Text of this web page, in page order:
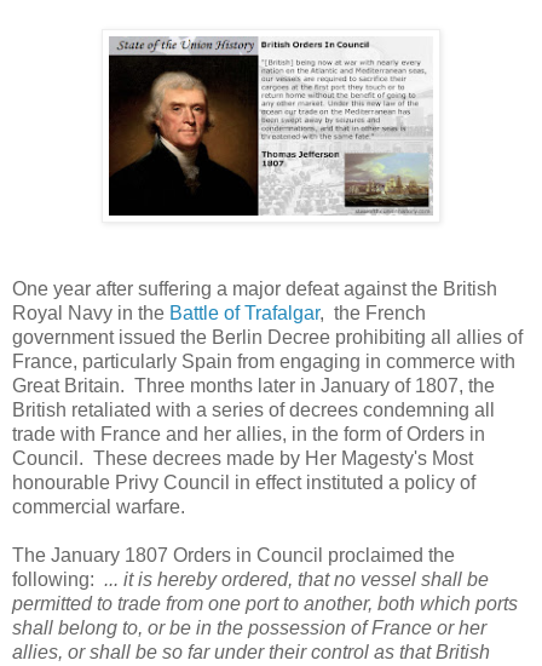
One year after suffering a major defeat against the British
Royal Navy in the Battle of Trafalgar, the French
government issued the Berlin Decree prohibiting all allies of
France, particularly Spain from engaging in commerce with
Great Britain. Three months later in January of 1807, the
British retaliated with a series of decrees condemning all
trade with France and her allies, in the form of Orders in
Council. These decrees made by Her Magesty's Most
honourable Privy Council in effect instituted a policy of
commercial warfare.
The January 1807 Orders in Council proclaimed the
following: ... it is hereby ordered, that no vessel shall be
permitted to trade from one port to another, both which ports
shall belong to, or be in the possession of France or her
allies, or shall be so far under their control as that British